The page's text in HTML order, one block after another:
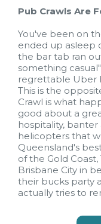
Pub Crawls Are
You've been on
ended up asleep
the bar tab ran
something
regrettable Uber
This is the
Crawl is what
good about a
hospitality,
helicopters that
Queensland's
of the Gold
Brisbane City in
their bucks party
actually tries to